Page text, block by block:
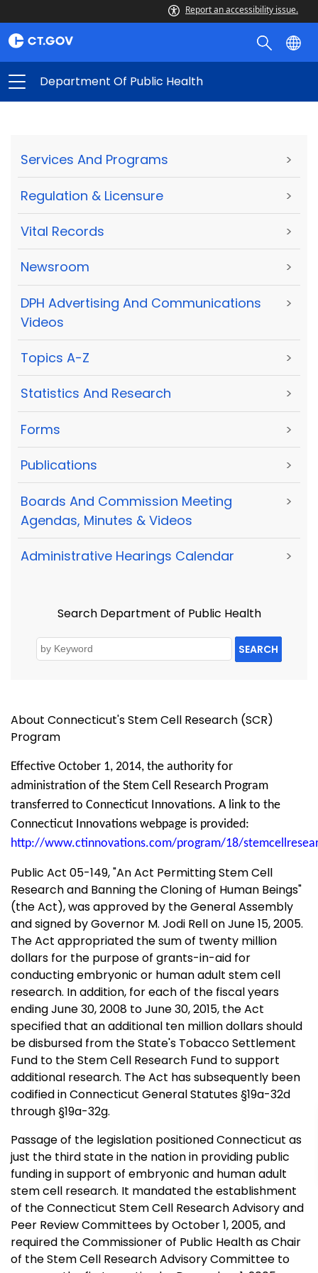
Report an accessibility issue.
Department Of Public Health
Services And Programs >
Regulation & Licensure >
Vital Records >
Newsroom >
DPH Advertising And Communications
Videos
>
Topics A-Z >
Statistics And Research >
Forms >
Publications >
Boards And Commission Meeting
Agendas, Minutes & Videos
>
Administrative Hearings Calendar >
Search Department of Public Health
SEARCH
About Connecticut's Stem Cell Research (SCR)
Program
Effective October 1, 2014, the authority for
administration of the Stem Cell Research Program
transferred to Connecticut Innovations. A link to the
Connecticut Innovations webpage is provided:
http://www.ctinnovations.com/program/18/
Public Act 05-149, "An Act Permitting Stem Cell
Research and Banning the Cloning of Human Beings"
(the Act), was approved by the General Assembly
and signed by Governor M. Jodi Rell on June 15, 2005.
The Act appropriated the sum of twenty million
dollars for the purpose of grants-in-aid for
conducting embryonic or human adult stem cell
research. In addition, for each of the fiscal years
ending June 30, 2008 to June 30, 2015, the Act
specified that an additional ten million dollars should
be disbursed from the State's Tobacco Settlement
Fund to the Stem Cell Research Fund to support
additional research. The Act has subsequently been
codified in Connecticut General Statutes §19a-32d
through §19a-32g.
Passage of the legislation positioned Connecticut as
just the third state in the nation in providing public
funding in support of embryonic and human adult
stem cell research. It mandated the establishment
of the Connecticut Stem Cell Research Advisory and
Peer Review Committees by October 1, 2005, and
required the Commissioner of Public Health as Chair
of the Stem Cell Research Advisory Committee to